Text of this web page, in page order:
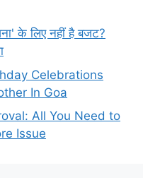
के लिए नहीं है बजट?
Celebrations
In Goa
All You Need to
Issue